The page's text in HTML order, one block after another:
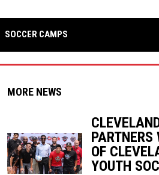
SOCCER CAMPSOPENS IN NEW WINDOW
window
new window
MORE NEWS
OF
YOUTH